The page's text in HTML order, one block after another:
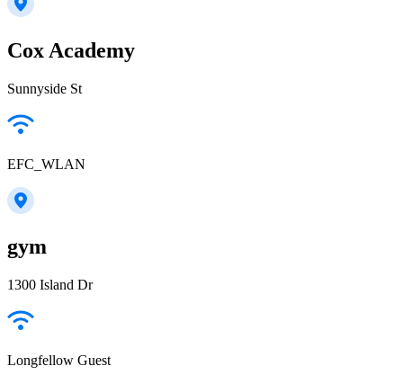
Cox Academy
Sunnyside St
EFC_WLAN
gym
1300 Island Dr
Longfellow Guest